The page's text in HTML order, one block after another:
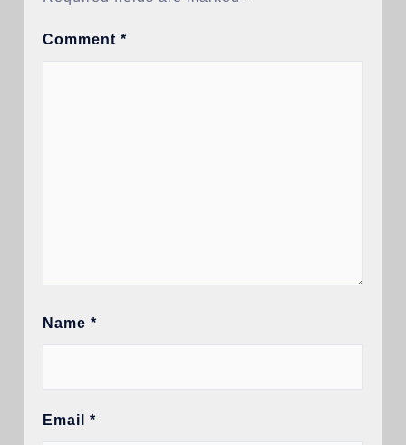
Comment *
Name *
Email *